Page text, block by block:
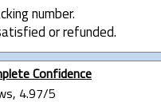
number.
or refunded.
Confidence
4.97/5